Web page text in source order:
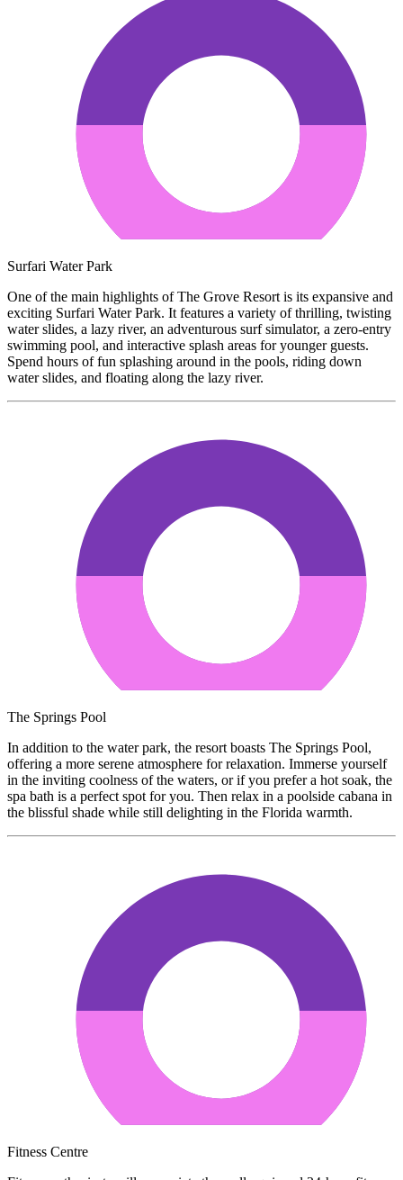
Surfari Water Park
One of the main highlights of The Grove Resort is its expansive and
exciting Surfari Water Park. It features a variety of thrilling, twisting
water slides, a lazy river, an adventurous surf simulator, a zero-entry
swimming pool, and interactive splash areas for younger guests.
Spend hours of fun splashing around in the pools, riding down
water slides, and floating along the lazy river.
The Springs Pool
In addition to the water park, the resort boasts The Springs Pool,
offering a more serene atmosphere for relaxation. Immerse yourself
in the inviting coolness of the waters, or if you prefer a hot soak, the
spa bath is a perfect spot for you. Then relax in a poolside cabana in
the blissful shade while still delighting in the Florida warmth.
Fitness Centre